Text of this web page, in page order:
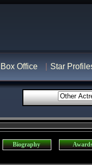
Box Office Star
Biography